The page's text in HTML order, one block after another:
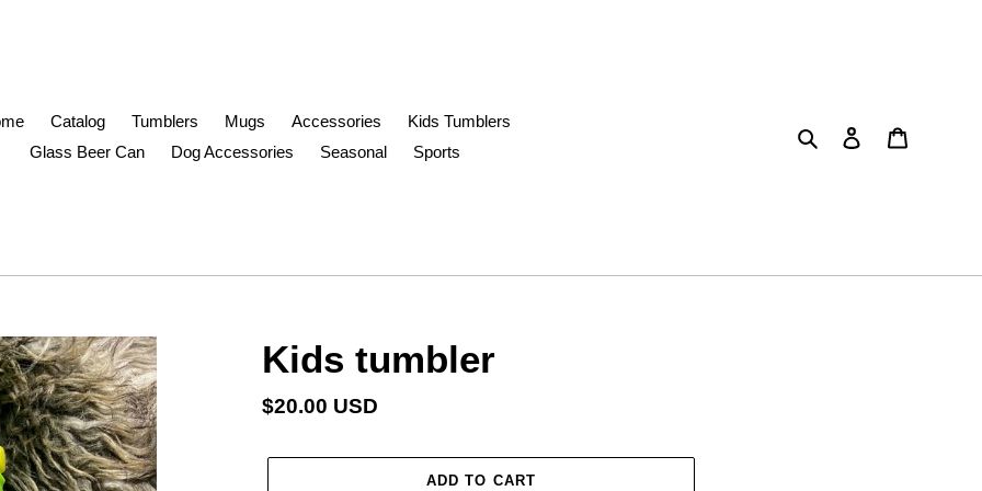
Catalog Tumblers Mugs Accessories
Kids Tumblers
Glass Beer Can
Dog Accessories Seasonal Sports
Search Log in
Kids tumbler
Regular
$20.00 USD
ADD TO CART